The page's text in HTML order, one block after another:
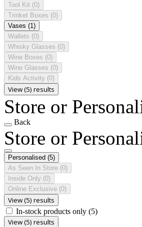
Tool Kit (0)
Trinket Boxes (0)
Vases (1)
Wallets (0)
Whisky Glasses (0)
Wine Boxes (0)
Wine Glasses (0)
Kids Activity (0)
View (5) results
Store or
Back
Store or
Personalised (5)
As Seen In Store (0)
Inside Only (0)
Online Exclusive (0)
View (5) results
In-stock products only (5)
View (5) results